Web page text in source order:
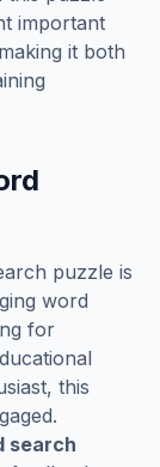
important
it both
puzzle is
word
for
this
search